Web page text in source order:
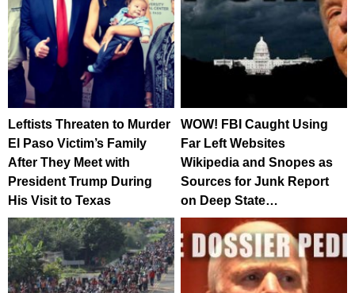
Leftists Threaten to Murder
El Paso Victim’s Family
After They Meet with
President Trump During
His Visit to Texas
WOW! FBI Caught Using
Far Left Websites
Wikipedia and Snopes as
Sources for Junk Report
on Deep State…